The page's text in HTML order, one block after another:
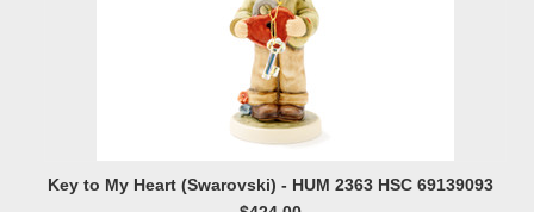
Key to My Heart (Swarovski) - HUM 2363 HSC 69139093